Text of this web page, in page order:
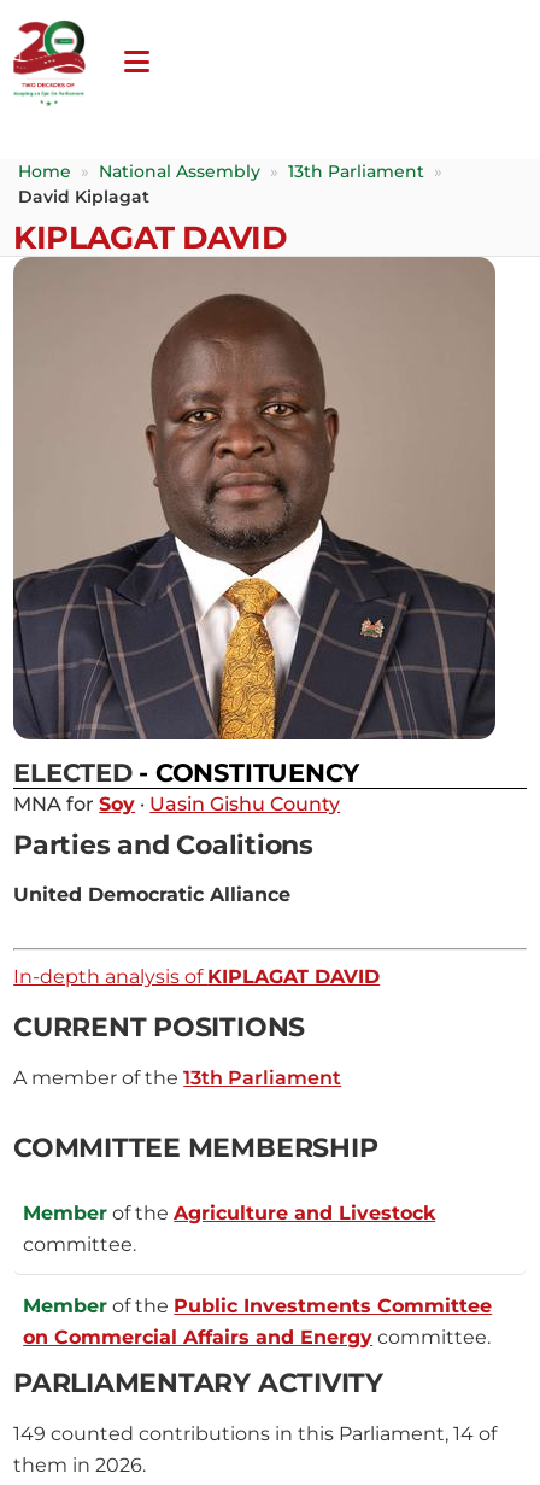
Home » National Assembly » 13th Parliament
»
David Kiplagat
KIPLAGAT DAVID
ELECTED - CONSTITUENCY
MNA forSoy · Uasin Gishu County
Parties and Coalitions
United Democratic Alliance
In-depth analysis of KIPLAGAT DAVID
CURRENT POSITIONS
A member of the13th Parliament
COMMITTEE MEMBERSHIP
Member of theAgriculture and Livestock
committee.
Member of the Public Investments Committee
on Commercial Affairs and Energy committee.
PARLIAMENTARY ACTIVITY
149 counted contributions in this Parliament, 14 of
them in 2026.